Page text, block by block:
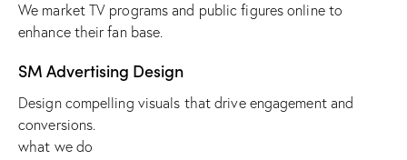
We market TV programs and public figures online to
enhance their fan base.
SM Advertising Design
Design compelling visuals that drive engagement and
conversions.
what we do